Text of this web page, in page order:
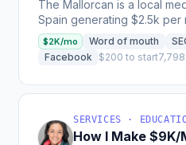
The Mallorcan is a local
Spain generating $2.5k per
a weekly newsletter
content,...
$2K/mo Word of mouth
Facebook $200 to start
SERVICES ·
How I Make